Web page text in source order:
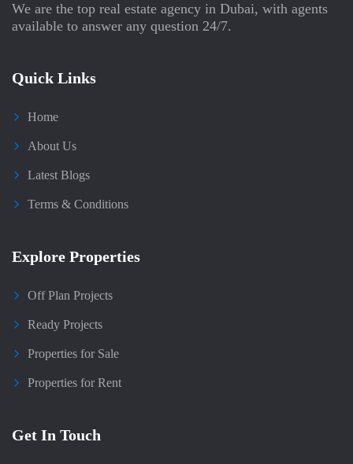
We are the top real estate agency in Dubai, with agents
available to answer any question 24/7.
Quick Links
Home
About Us
Latest Blogs
Terms & Conditions
Explore Properties
Off Plan Projects
Ready Projects
Properties for Sale
Properties for Rent
Get In Touch